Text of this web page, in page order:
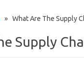
» What Are The Supply
Supply